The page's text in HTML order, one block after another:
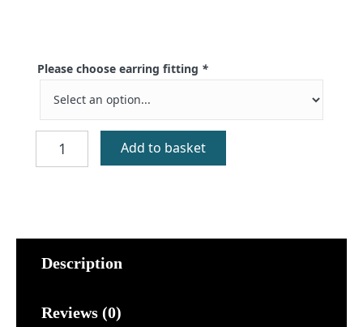
Please choose earring fitting *
Celtic
Add to basket
Description
Reviews (0)